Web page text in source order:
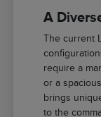
A
The current
require a
or a
brings
to the